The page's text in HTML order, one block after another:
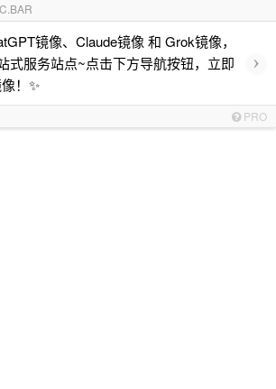
镜像、Claude镜像 和 Grok镜像，
式服务站点~点击下方导航按钮，立即
！✨
›
PRO